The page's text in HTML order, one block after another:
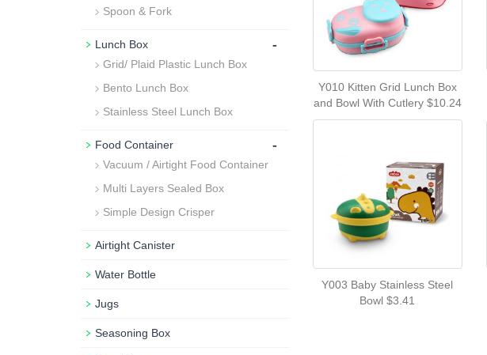
Y010 Kitten Grid Lunch Box
and Bowl With Cutlery $10.24
Y003 Baby Stainless Steel
Bowl $3.41
Spoon & Fork
Lunch Box -
Grid/ Plaid Plastic Lunch Box
Bento Lunch Box
Stainless Steel Lunch Box
Food Container -
Vacuum / Airtight Food Container
Multi Layers Sealed Box
Simple Design Crisper
Airtight Canister
Water Bottle
Jugs
Seasoning Box